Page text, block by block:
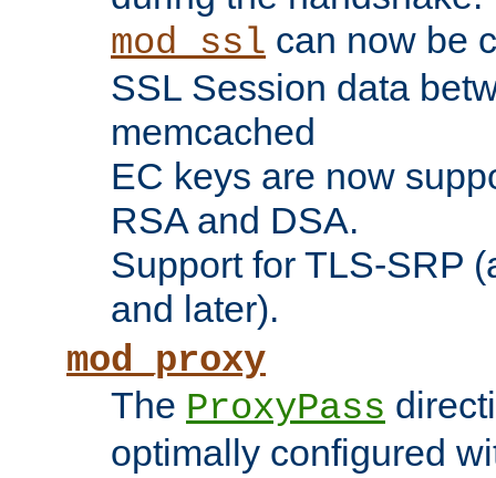
mod_ssl can now be
SSL Session data
memcached
EC keys are now
RSA and DSA.
Support for TLS-SRP
and later).
mod_proxy
The ProxyPass
optimally configured